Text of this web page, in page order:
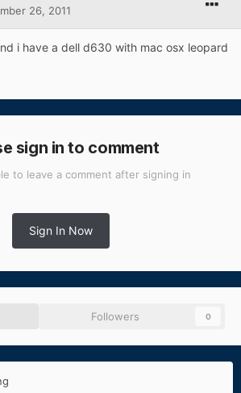
26, 2011
i have a dell d630 with mac osx leopard
sign in to comment
to leave a comment after signing in
Sign In Now
Followers 0